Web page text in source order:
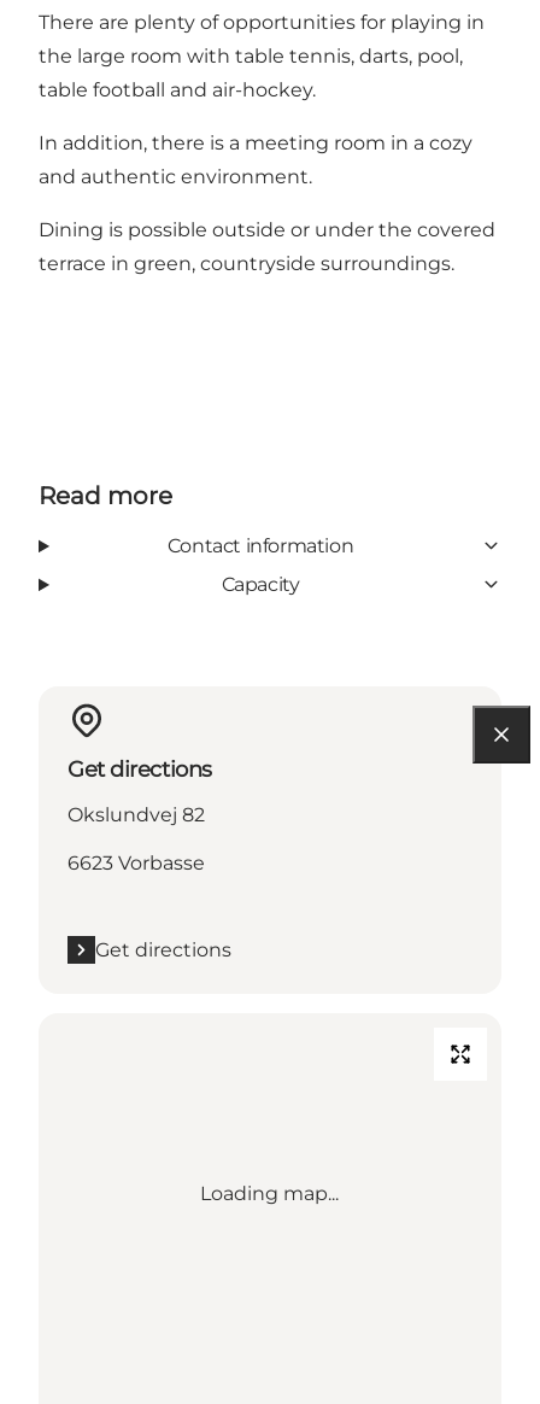
There are plenty of opportunities for playing in
the large room with table tennis, darts, pool,
table football and air-hockey.
In addition, there is a meeting room in a cozy
and authentic environment.
Dining is possible outside or under the covered
terrace in green, countryside surroundings.
Read more
Contact information
Capacity
Get directions
Okslundvej 82
6623 Vorbasse
Get directions
Loading map...